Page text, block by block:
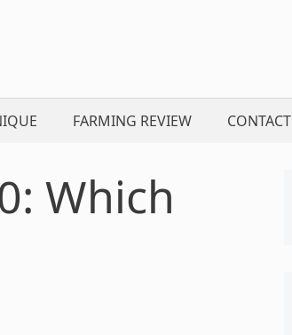
FARMING REVIEW CONTACT
Which